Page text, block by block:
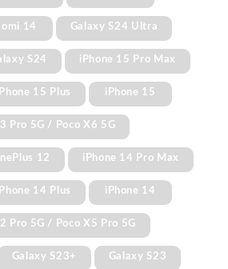
14 Galaxy S24 Ultra
S24 iPhone 15 Pro Max
15 Plus iPhone 15
Pro 5G / Poco X6 5G
12 iPhone 14 Pro Max
14 Plus iPhone 14
Pro 5G / Poco X5 Pro 5G
Galaxy S23+ Galaxy S23